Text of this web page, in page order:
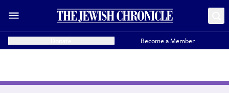
Become a Member